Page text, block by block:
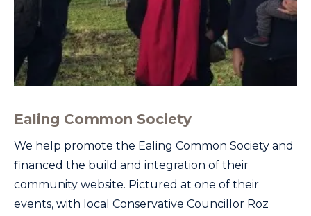
Ealing Common Society
We help promote the Ealing Common Society and
financed the build and integration of their
community website. Pictured at one of their
events, with local Conservative Councillor Roz